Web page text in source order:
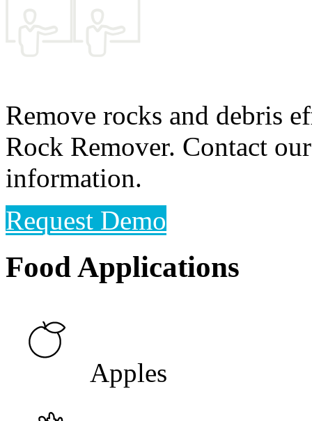
Remove rocks and debris
Rock Remover. Contact
information.
Request Demo
Food Applications
Apples